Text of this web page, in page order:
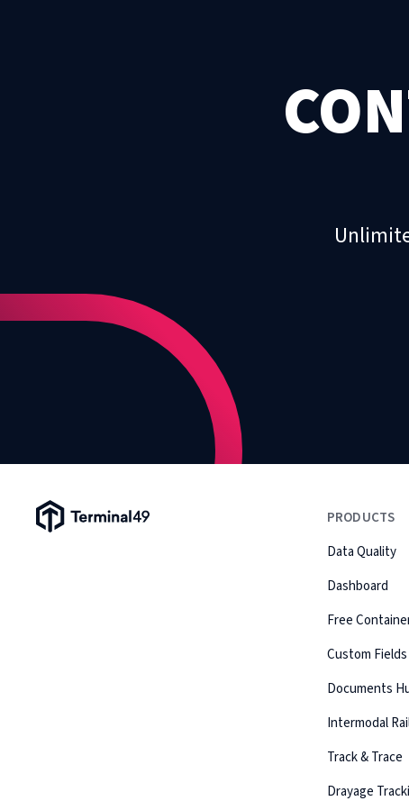
Terminal49 Logo
PRODUCTS
Data Quality
Dashboard
Free
Custom Fields
Documents
Intermodal
Track & Trace
Drayage